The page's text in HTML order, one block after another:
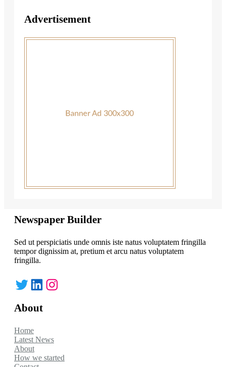
Advertisement
Newspaper Builder
Sed ut perspiciatis unde omnis iste natus voluptatem fringilla
tempor dignissim at, pretium et arcu natus voluptatem
fringilla.
Twitter LinkedIn Instagram
About
Home
Latest News
About
How we started